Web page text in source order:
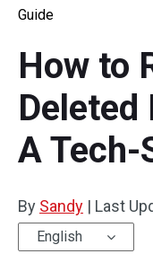
Guide
How to
Deleted
A Tech-
By Sandy | Last
English